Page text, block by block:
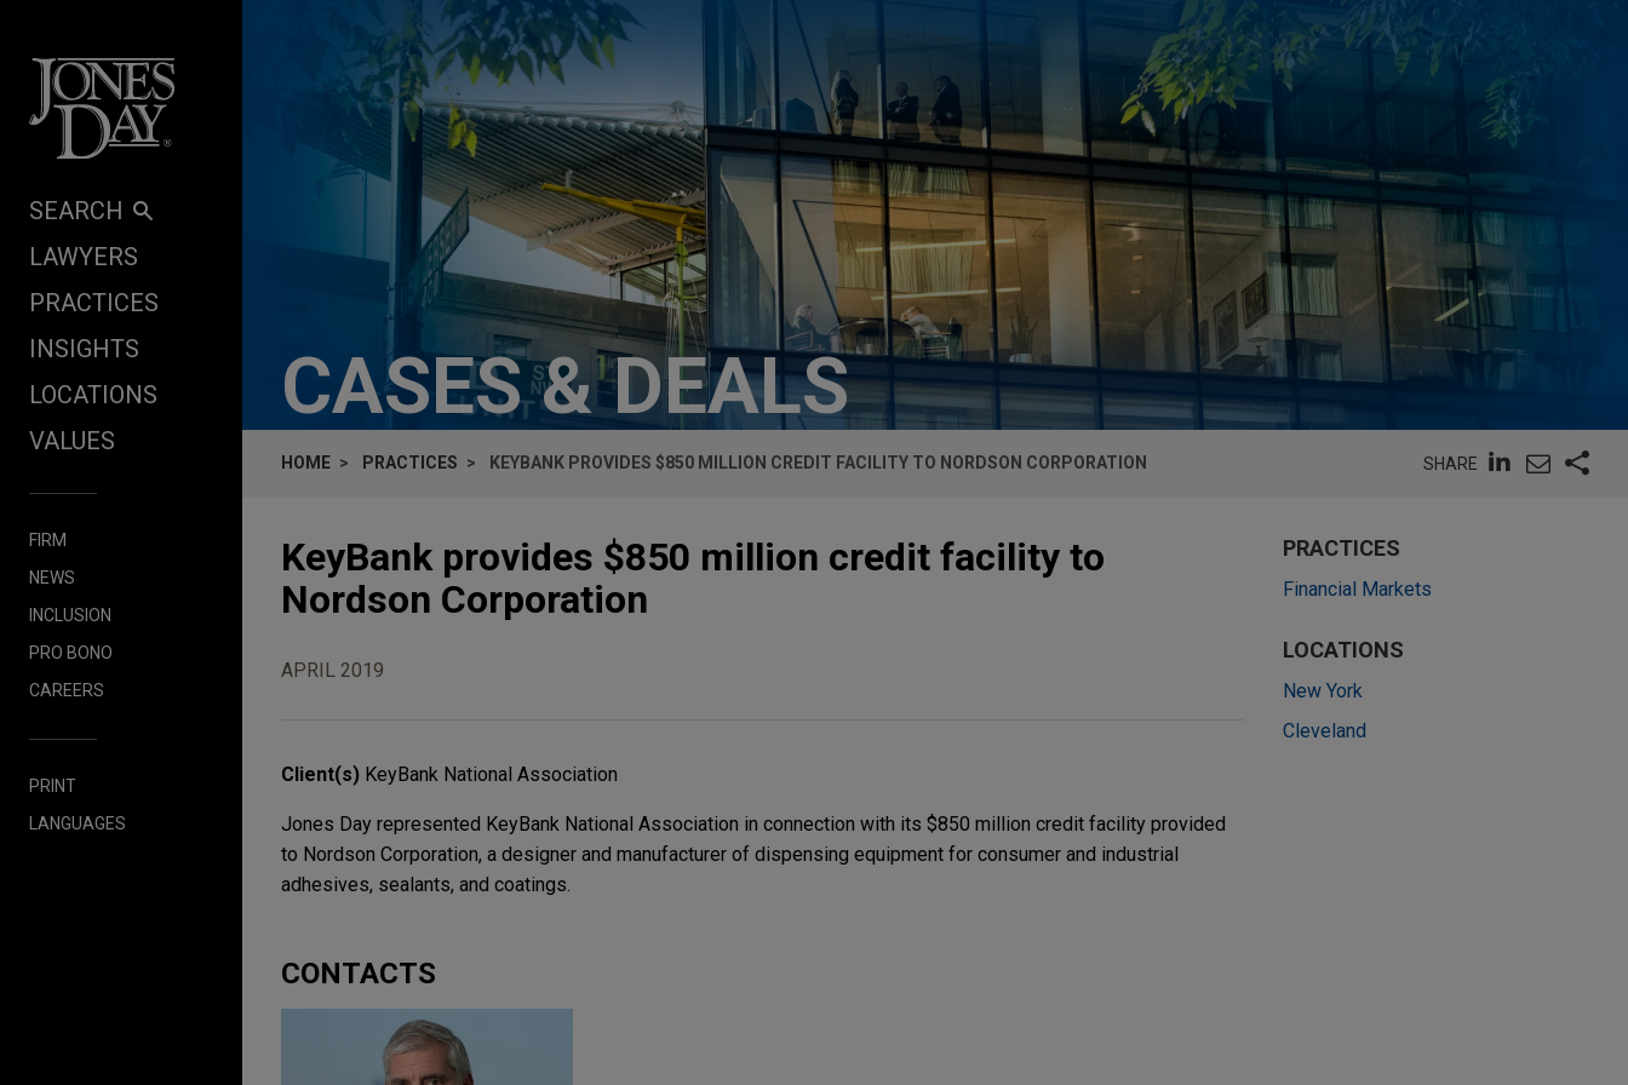
SEARCH
LAWYERS
PRACTICES
INSIGHTS
LOCATIONS
VALUES
FIRM
NEWS
INCLUSION
PRO BONO
CAREERS
PRINT
LANGUAGES
CASES & DEALS
HOME PRACTICES KEYBANK PROVIDES $850 MILLION CREDIT FACILITY TO NORDSON CORPORATION SHARE
KeyBank provides $850 million credit facility to
Nordson Corporation
APRIL 2019
Client(s) KeyBank National Association
Jones Day represented KeyBank National Association in connection with its $850 million credit facility provided
to Nordson Corporation, a designer and manufacturer of dispensing equipment for consumer and industrial
adhesives, sealants, and coatings.
CONTACTS
PRACTICES
Financial Markets
LOCATIONS
New York
Cleveland